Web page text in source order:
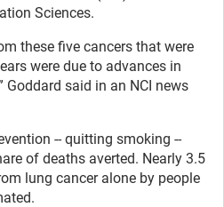
Sciences.
these five cancers that were
were due to advances in
Goddard said in an NCI news
-- quitting smoking --
of deaths averted. Nearly 3.5
lung cancer alone by people